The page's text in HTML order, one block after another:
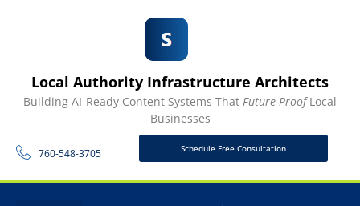
Local Authority Infrastructure Architects
Building AI-Ready Content Systems That Future-ProofLocal
Businesses
760-548-3705 Schedule Free Consultation